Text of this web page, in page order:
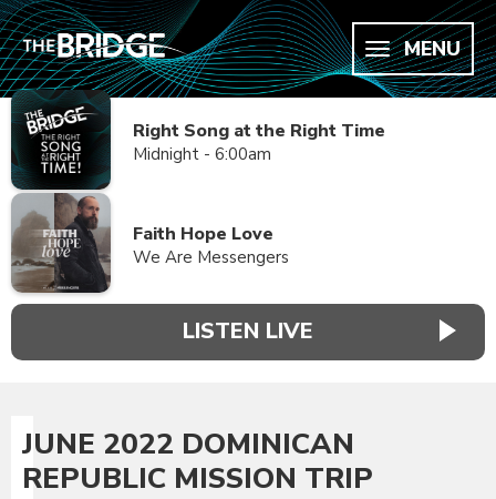
MENU
Right Song at the Right Time
Midnight - 6:00am
Faith Hope Love
We Are Messengers
LISTEN LIVE
JUNE 2022 DOMINICAN
REPUBLIC MISSION TRIP